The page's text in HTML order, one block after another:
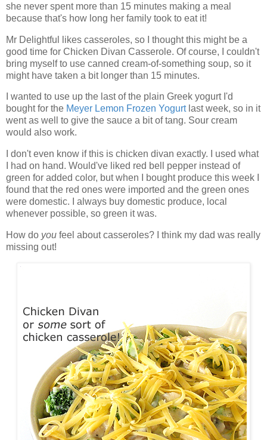
she never spent more than 15 minutes making a meal
because that's how long her family took to eat it!
Mr Delightful likes casseroles, so I thought this might be a
good time for Chicken Divan Casserole. Of course, I couldn't
bring myself to use canned cream-of-something soup, so it
might have taken a bit longer than 15 minutes.
I wanted to use up the last of the plain Greek yogurt I'd
bought for the Meyer Lemon Frozen Yogurt last week, so in it
went as well to give the sauce a bit of tang. Sour cream
would also work.
I don't even know if this is chicken divan exactly. I used what
I had on hand. Would've liked red bell pepper instead of
green for added color, but when I bought produce this week I
found that the red ones were imported and the green ones
were domestic. I always buy domestic produce, local
whenever possible, so green it was.
How do you feel about casseroles? I think my dad was really
missing out!